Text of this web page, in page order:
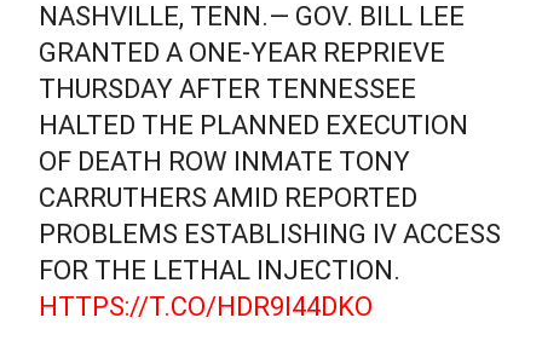
NASHVILLE, TENN.— GOV. BILL LEE
GRANTED A ONE-YEAR REPRIEVE
THURSDAY AFTER TENNESSEE
HALTED THE PLANNED EXECUTION
OF DEATH ROW INMATE TONY
CARRUTHERS AMID REPORTED
PROBLEMS ESTABLISHING IV ACCESS
FOR THE LETHAL INJECTION.
HTTPS://T.CO/HDR9I44DKO